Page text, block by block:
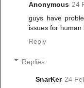
Anonymous 24
guys have
issues for human
Reply
Replies
SnarKer 24